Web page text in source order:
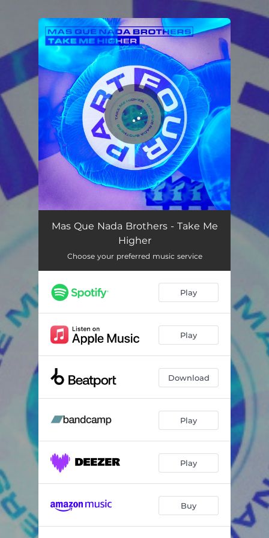
You're all set!
Take Me Higher 02:21
Mas Que Nada Brothers - Take Me
Higher
Choose your preferred music service
Play
Play
Download
Play
Play
Buy